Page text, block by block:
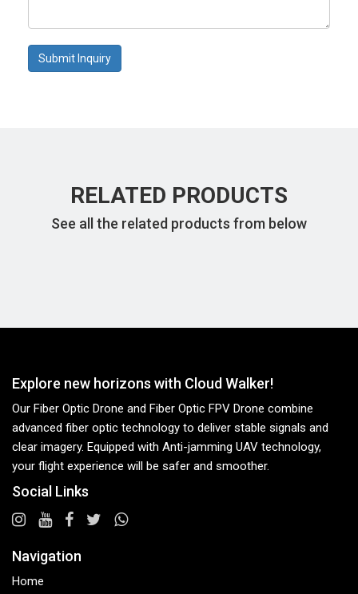
Submit Inquiry
RELATED PRODUCTS
See all the related products from below
Explore new horizons with Cloud Walker!
Our Fiber Optic Drone and Fiber Optic FPV Drone combine
advanced fiber optic technology to deliver stable signals and
clear imagery. Equipped with Anti-jamming UAV technology,
your flight experience will be safer and smoother.
Social Links
Navigation
Home